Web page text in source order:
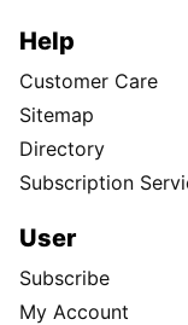
Help
Customer Care
Sitemap
Directory
Subscription
User
Subscribe
My Account